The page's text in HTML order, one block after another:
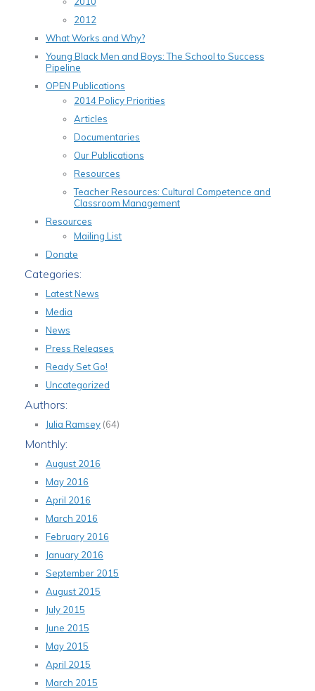
2012
What Works and Why?
Young Black Men and Boys: The School to Success
Pipeline
OPEN Publications
2014 Policy Priorities
Articles
Documentaries
Our Publications
Resources
Teacher Resources: Cultural Competence and
Classroom Management
Resources
Mailing List
Donate
Categories:
Latest News
Media
News
Press Releases
Ready Set Go!
Uncategorized
Authors:
Julia Ramsey (64)
Monthly:
August 2016
May 2016
April 2016
March 2016
February 2016
January 2016
September 2015
August 2015
July 2015
June 2015
May 2015
April 2015
March 2015